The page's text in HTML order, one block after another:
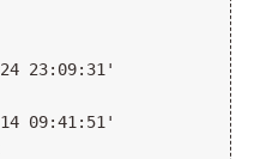
23:09:31'
09:41:51'